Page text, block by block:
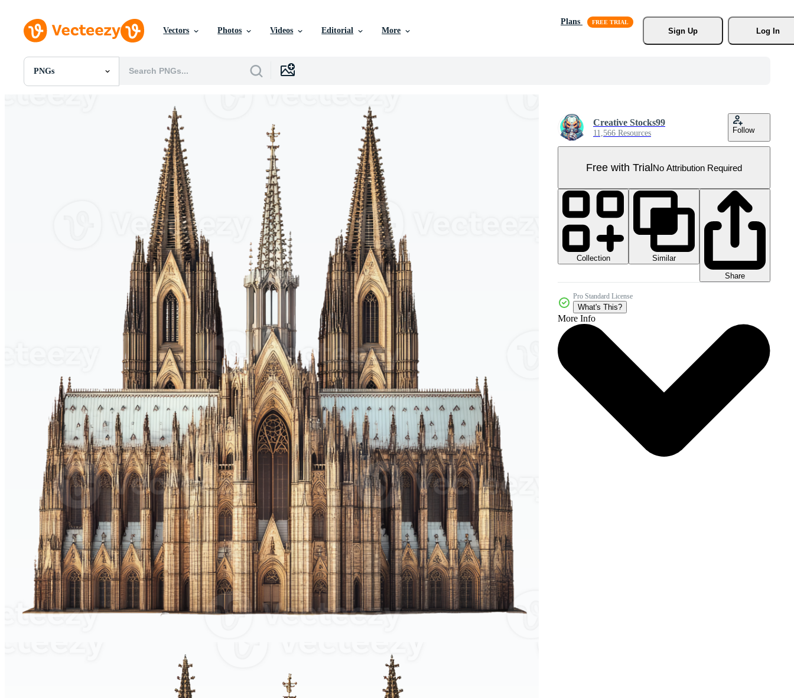
Vectors Photos Videos Editorial More
Plans
Sign Up
Log In
PNGs
All Images
Creative Stocks99
11,566 Resources Follow
Free with TrialNo Attribution Required
Collection
Similar
Share
Pro Standard License
What's This?
More Info